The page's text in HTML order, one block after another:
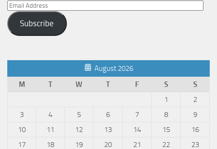
Email
Address
Subscribe
August 2026
M
T W T F S
S
1
2
3
4 5 6 7 8
9
10
11 12 13 14 15
16
17
18 19 20 21 22
23